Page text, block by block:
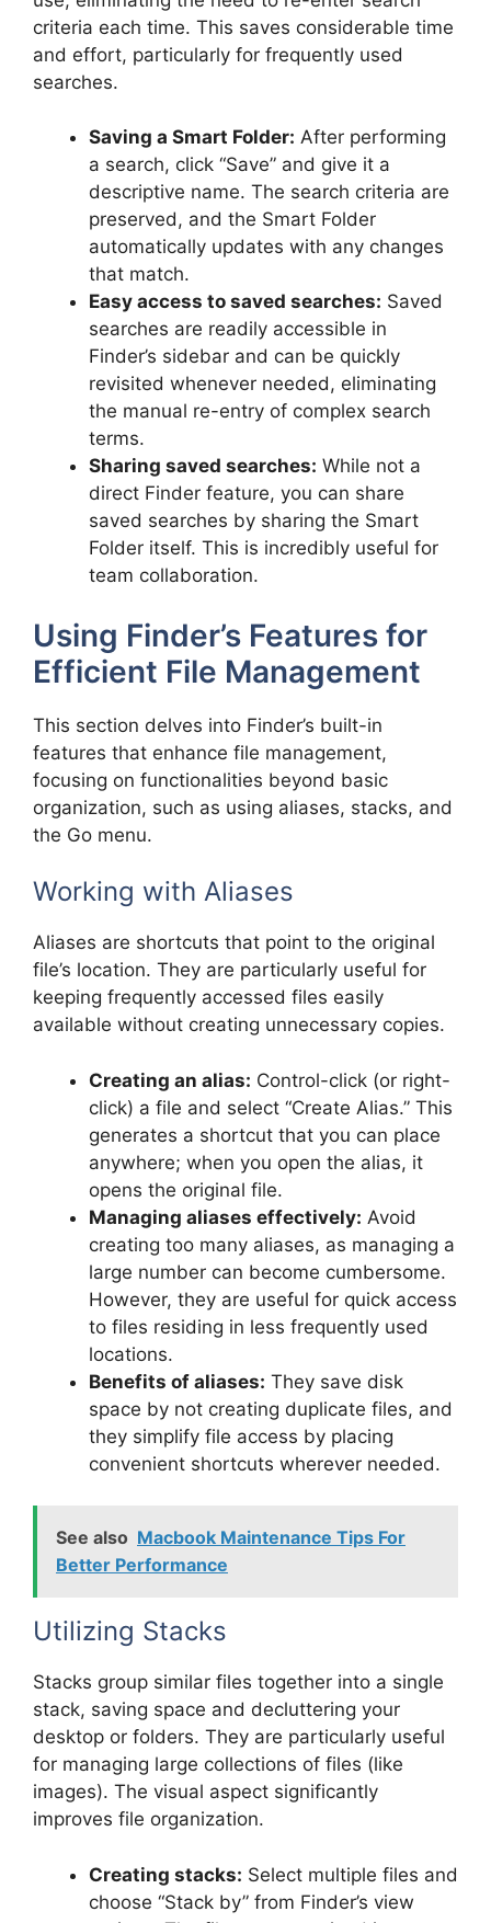
criteria each time. This saves considerable time
and effort, particularly for frequently used
searches.
Saving a Smart Folder: After performing
a search, click “Save” and give it a
descriptive name. The search criteria are
preserved, and the Smart Folder
automatically updates with any changes
that match.
Easy access to saved searches: Saved
searches are readily accessible in
Finder’s sidebar and can be quickly
revisited whenever needed, eliminating
the manual re-entry of complex search
terms.
Sharing saved searches: While not a
direct Finder feature, you can share
saved searches by sharing the Smart
Folder itself. This is incredibly useful for
team collaboration.
Using Finder’s Features for
Efficient File Management
This section delves into Finder’s built-in
features that enhance file management,
focusing on functionalities beyond basic
organization, such as using aliases, stacks, and
the Go menu.
Working with Aliases
Aliases are shortcuts that point to the original
file’s location. They are particularly useful for
keeping frequently accessed files easily
available without creating unnecessary copies.
Creating an alias: Control-click (or right-
click) a file and select “Create Alias.” This
generates a shortcut that you can place
anywhere; when you open the alias, it
opens the original file.
Managing aliases effectively: Avoid
creating too many aliases, as managing a
large number can become cumbersome.
However, they are useful for quick access
to files residing in less frequently used
locations.
Benefits of aliases: They save disk
space by not creating duplicate files, and
they simplify file access by placing
convenient shortcuts wherever needed.
See also Macbook Maintenance Tips For
Better Performance
Utilizing Stacks
Stacks group similar files together into a single
stack, saving space and decluttering your
desktop or folders. They are particularly useful
for managing large collections of files (like
images). The visual aspect significantly
improves file organization.
Creating stacks: Select multiple files and
choose “Stack by” from Finder’s view